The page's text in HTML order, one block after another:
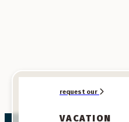
VACATION
request our